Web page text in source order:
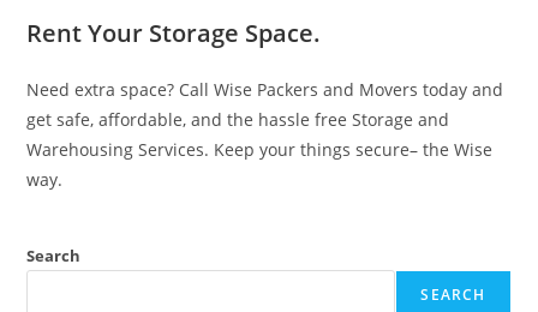
Rent Your Storage Space.
Need extra space? Call Wise Packers and Movers today and
get safe, affordable, and the hassle free Storage and
Warehousing Services. Keep your things secure– the Wise
way.
Search
SEARCH